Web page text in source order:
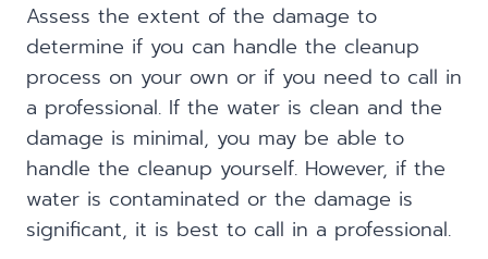
Assess the extent of the damage to
determine if you can handle the cleanup
process on your own or if you need to call in
a professional. If the water is clean and the
damage is minimal, you may be able to
handle the cleanup yourself. However, if the
water is contaminated or the damage is
significant, it is best to call in a professional.